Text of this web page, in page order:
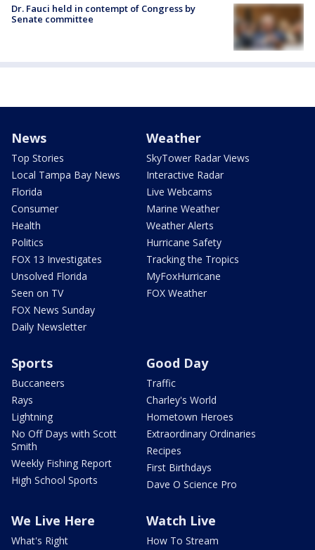
Dr. Fauci held in contempt of Congress by
Senate committee
News
Top Stories
Local Tampa Bay News
Florida
Consumer
Health
Politics
FOX 13 Investigates
Unsolved Florida
Seen on TV
FOX News Sunday
Daily Newsletter
Weather
SkyTower Radar Views
Interactive Radar
Live Webcams
Marine Weather
Weather Alerts
Hurricane Safety
Tracking the Tropics
MyFoxHurricane
FOX Weather
Sports
Buccaneers
Rays
Lightning
No Off Days with Scott
Smith
Weekly Fishing Report
High School Sports
Good Day
Traffic
Charley's World
Hometown Heroes
Extraordinary Ordinaries
Recipes
First Birthdays
Dave O Science Pro
We Live Here
What's Right
Watch Live
How To Stream